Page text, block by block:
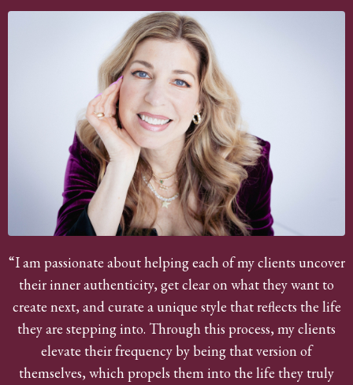
“I am passionate about helping each of my clients uncover
their inner authenticity, get clear on what they want to
create next, and curate a unique style that reflects the life
they are stepping into. Through this process, my clients
elevate their frequency by being that version of
themselves, which propels them into the life they truly